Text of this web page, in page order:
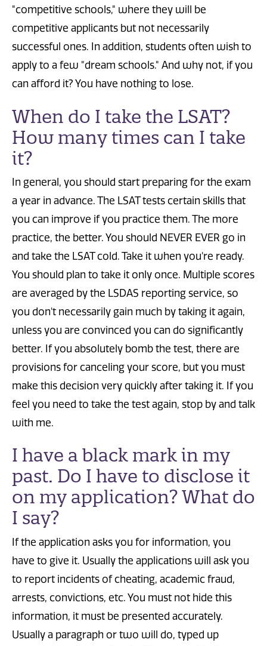
"competitive schools," where they will be
competitive applicants but not necessarily
successful ones. In addition, students often wish to
apply to a few "dream schools." And why not, if you
can afford it? You have nothing to lose.
When do I take the LSAT?
How many times can I take
it?
In general, you should start preparing for the exam
a year in advance. The LSAT tests certain skills that
you can improve if you practice them. The more
practice, the better. You should NEVER EVER go in
and take the LSAT cold. Take it when you're ready.
You should plan to take it only once. Multiple scores
are averaged by the LSDAS reporting service, so
you don't necessarily gain much by taking it again,
unless you are convinced you can do significantly
better. If you absolutely bomb the test, there are
provisions for canceling your score, but you must
make this decision very quickly after taking it. If you
feel you need to take the test again, stop by and talk
with me.
I have a black mark in my
past. Do I have to disclose it
on my application? What do
I say?
If the application asks you for information, you
have to give it. Usually the applications will ask you
to report incidents of cheating, academic fraud,
arrests, convictions, etc. You must not hide this
information, it must be presented accurately.
Usually a paragraph or two will do, typed up